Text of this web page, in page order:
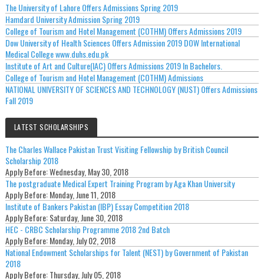
The University of Lahore Offers Admissions Spring 2019
Hamdard University Admission Spring 2019
College of Tourism and Hotel Management (COTHM) Offers Admissions 2019
Dow University of Health Sciences Offers Admission 2019 DOW International
Medical College www.duhs.edu.pk
Institute of Art and Culture(IAC) Offers Admissions 2019 In Bachelors.
College of Tourism and Hotel Management (COTHM) Admissions
NATIONAL UNIVERSITY OF SCIENCES AND TECHNOLOGY (NUST) Offers Admissions
Fall 2019
LATEST SCHOLARSHIPS
The Charles Wallace Pakistan Trust Visiting Fellowship by British Council
Scholarship 2018
Apply Before:Wednesday, May 30, 2018
The postgraduate Medical Expert Training Program by Aga Khan University
Apply Before:Monday, June 11, 2018
Institute of Bankers Pakistan (IBP) Essay Competition 2018
Apply Before:Saturday, June 30, 2018
HEC - CRBC Scholarship Programme 2018 2nd Batch
Apply Before:Monday, July 02, 2018
National Endowment Scholarships for Talent (NEST) by Government of Pakistan
2018
Apply Before:Thursday, July 05, 2018